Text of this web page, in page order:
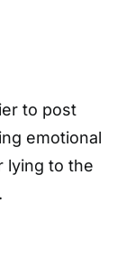
to post
emotional
lying to the